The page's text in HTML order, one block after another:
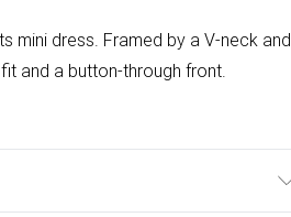
mini dress. Framed by a V-neck and
and a button-through front.